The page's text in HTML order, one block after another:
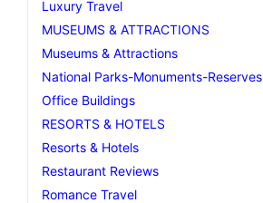
Luxury Travel
MUSEUMS & ATTRACTIONS
Museums & Attractions
National Parks-Monuments-Reserves
Office Buildings
RESORTS & HOTELS
Resorts & Hotels
Restaurant Reviews
Romance Travel